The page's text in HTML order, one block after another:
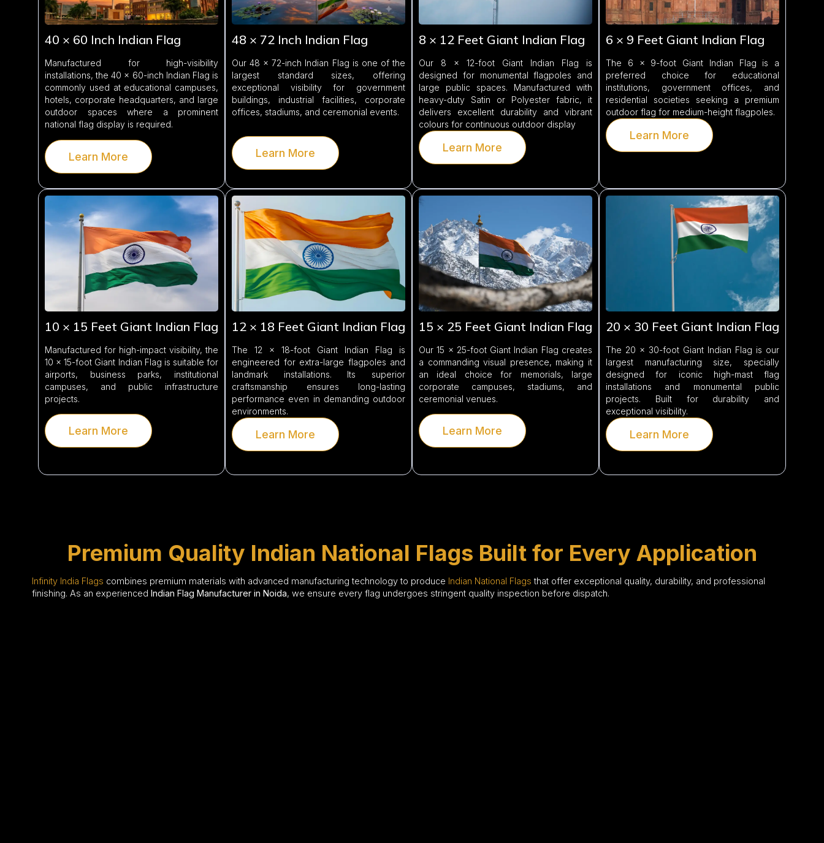
40 × 60 Inch Indian Flag
Manufactured for high-visibility
installations, the 40 × 60-inch Indian Flag is
commonly used at educational campuses,
hotels, corporate headquarters, and large
outdoor spaces where a prominent
national flag display is required.
Learn More
48 × 72 Inch Indian Flag
Our 48 × 72-inch Indian Flag is one of the
largest standard sizes, offering
exceptional visibility for government
buildings, industrial facilities, corporate
offices, stadiums, and ceremonial events.
Learn More
8 × 12 Feet Giant Indian Flag
Our 8 × 12-foot Giant Indian Flag is
designed for monumental flagpoles and
large public spaces. Manufactured with
heavy-duty Satin or Polyester fabric, it
delivers excellent durability and vibrant
colours for continuous outdoor display
Learn More
6 × 9 Feet Giant Indian Flag
The 6 × 9-foot Giant Indian Flag is a
preferred choice for educational
institutions, government offices, and
residential societies seeking a premium
outdoor flag for medium-height flagpoles.
Learn More
10 × 15 Feet Giant Indian Flag
Manufactured for high-impact visibility, the
10 × 15-foot Giant Indian Flag is suitable for
airports, business parks, institutional
campuses, and public infrastructure
projects.
Learn More
12 × 18 Feet Giant Indian Flag
The 12 × 18-foot Giant Indian Flag is
engineered for extra-large flagpoles and
landmark installations. Its superior
craftsmanship ensures long-lasting
performance even in demanding outdoor
environments.
Learn More
15 × 25 Feet Giant Indian Flag
Our 15 × 25-foot Giant Indian Flag creates
a commanding visual presence, making it
an ideal choice for memorials, large
corporate campuses, stadiums, and
ceremonial venues.
Learn More
20 × 30 Feet Giant Indian Flag
The 20 × 30-foot Giant Indian Flag is our
largest manufacturing size, specially
designed for iconic high-mast flag
installations and monumental public
projects. Built for durability and
exceptional visibility.
Learn More
Premium Quality Indian National Flags Built for Every Application
Infinity India Flags combines premium materials with advanced manufacturing technology to produce Indian National Flags that offer exceptional quality, durability, and professional
finishing. As an experienced Indian Flag Manufacturer in Noida, we ensure every flag undergoes stringent quality inspection before dispatch.